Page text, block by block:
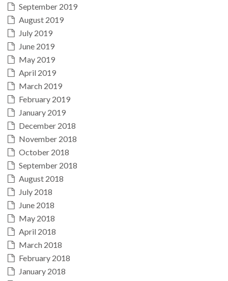
September 2019
August 2019
July 2019
June 2019
May 2019
April 2019
March 2019
February 2019
January 2019
December 2018
November 2018
October 2018
September 2018
August 2018
July 2018
June 2018
May 2018
April 2018
March 2018
February 2018
January 2018